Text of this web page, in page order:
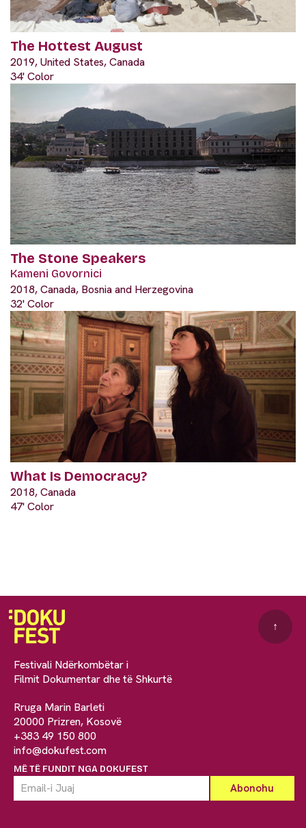
The Hottest August
2019, United States, Canada
34' Color
The Stone Speakers
Kameni Govornici
2018, Canada, Bosnia and Herzegovina
32' Color
What Is Democracy?
2018, Canada
47' Color
Festivali Ndërkombëtar i
Filmit Dokumentar dhe të Shkurtë
Rruga Marin Barleti
20000 Prizren, Kosovë
+383 49 150 800
info@dokufest.com
MË TË FUNDIT NGA DOKUFEST
↑